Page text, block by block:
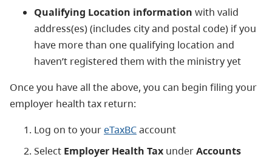
Qualifying Location information with valid
address(es) (includes city and postal code) if you
have more than one qualifying location and
haven’t registered them with the ministry yet
Once you have all the above, you can begin filing your
employer health tax return:
Log on to youreTaxBCaccount
Select Employer Health Tax underAccounts